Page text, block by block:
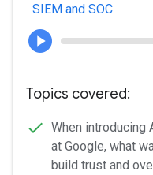
SIEM and SOC
Topics covered:
When introducing
at Google, what
build trust and